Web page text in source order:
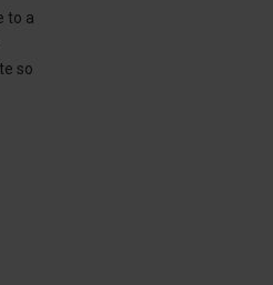
to a
so